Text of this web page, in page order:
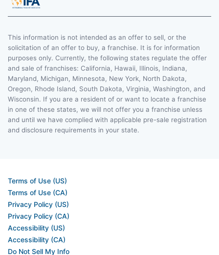
This information is not intended as an offer to sell, or the
solicitation of an offer to buy, a franchise. It is for information
purposes only. Currently, the following states regulate the offer
and sale of franchises: California, Hawaii, Illinois, Indiana,
Maryland, Michigan, Minnesota, New York, North Dakota,
Oregon, Rhode Island, South Dakota, Virginia, Washington, and
Wisconsin. If you are a resident of or want to locate a franchise
in one of these states, we will not offer you a franchise unless
and until we have complied with applicable pre-sale registration
and disclosure requirements in your state.
Terms of Use (US)
Terms of Use (CA)
Privacy Policy (US)
Privacy Policy (CA)
Accessibility (US)
Accessibility (CA)
Do Not Sell My Info